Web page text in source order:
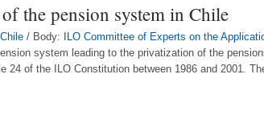
the pension system in Chile
Chile / Body: ILO Committee of Experts on the
system leading to the privatization of the
24 of the ILO Constitution between 1986 and 2001.